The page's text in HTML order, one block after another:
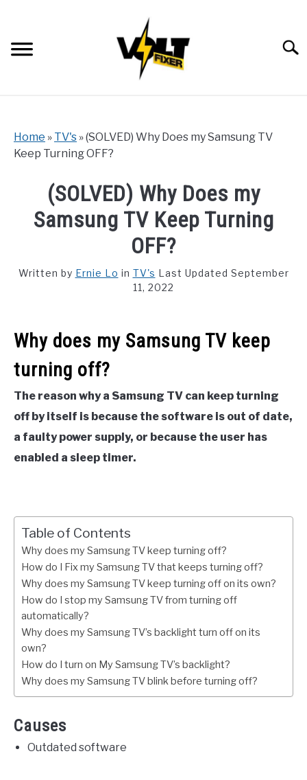
content
Home » TV's »(SOLVED) Why Does my Samsung TV
Keep Turning OFF?
(SOLVED) Why Does my
Samsung TV Keep Turning
OFF?
Written by Ernie Lo in TV's Last Updated September
11, 2022
Why does my Samsung TV keep
turning off?
The reason why a Samsung TV can keep turning
off by itself is because the software is out of date,
a faulty power supply, or because the user has
enabled a sleep timer.
Table of Contents
Why does my Samsung TV keep turning off?
How do I Fix my Samsung TV that keeps turning off?
Why does my Samsung TV keep turning off on its own?
How do I stop my Samsung TV from turning off
automatically?
Why does my Samsung TV’s backlight turn off on its
own?
How do I turn on My Samsung TV’s backlight?
Why does my Samsung TV blink before turning off?
Causes
Outdated software